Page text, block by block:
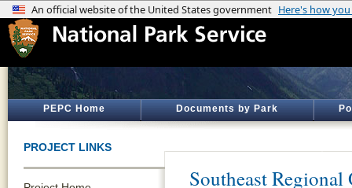
PEPC Home Documents by Park
PROJECT LINKS
Southeast Regional